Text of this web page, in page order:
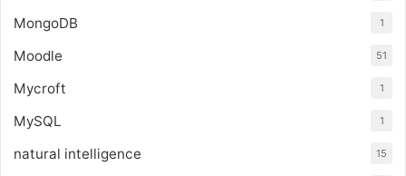
MongoDB 1
Moodle 51
Mycroft 1
MySQL 1
natural intelligence 15